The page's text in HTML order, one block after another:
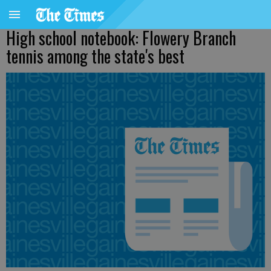
High school notebook: Flowery Branch
tennis among the state's best